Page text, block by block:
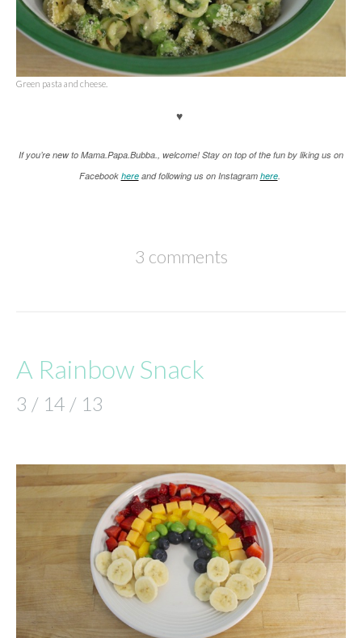
Green pasta and cheese.
♥
If you’re new to Mama.Papa.Bubba., welcome! Stay on top of the fun by liking us on
Facebook hereand following us on Instagram here.
3 comments
A Rainbow Snack
3 / 14 / 13